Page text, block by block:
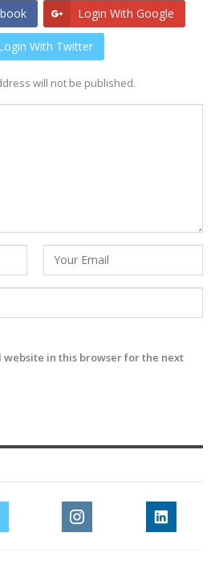
Login With Google
With Twitter
will not be published.
website in this browser for the next